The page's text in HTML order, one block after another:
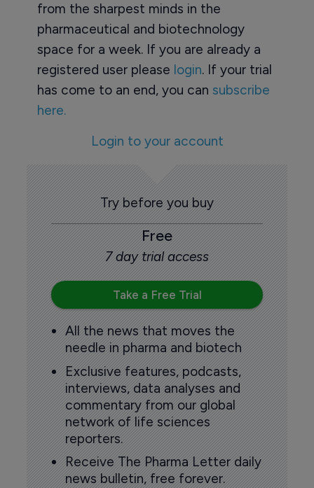
from the sharpest minds in the
pharmaceutical and biotechnology
space for a week. If you are already a
registered user please login. If your trial
has come to an end, you can subscribe
here.
Login to your account
Try before you buy
Free
7 day trial access
Take a Free Trial
All the news that moves the
needle in pharma and biotech
Exclusive features, podcasts,
interviews, data analyses and
commentary from our global
network of life sciences
reporters.
Receive The Pharma Letter daily
news bulletin, free forever.